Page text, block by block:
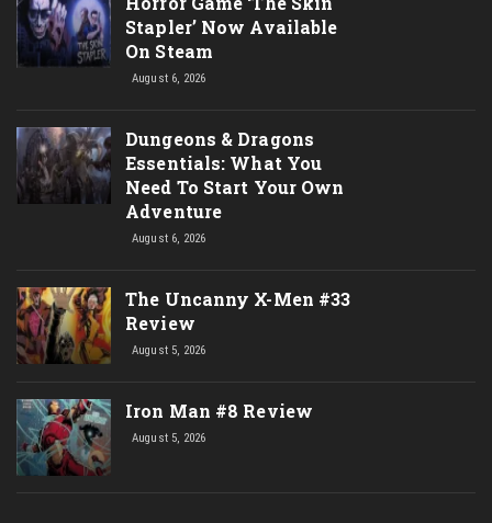
Stapler’ Now Available
On Steam
August 6, 2026
Dungeons & Dragons
Essentials: What You
Need To Start Your Own
Adventure
August 6, 2026
The Uncanny X-Men #33
Review
August 5, 2026
Iron Man #8 Review
August 5, 2026